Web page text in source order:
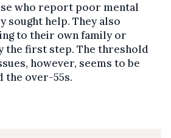
who report poor mental
sought help. They also
to their own family or
the first step. The threshold
however, seems to be
the over-55s.